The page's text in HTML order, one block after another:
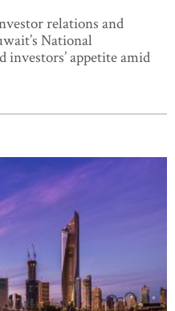
relations and
National
investors’ appetite amid